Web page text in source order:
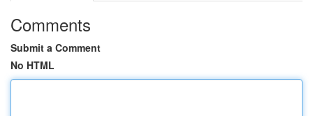
Comments
Submit a Comment
No HTML